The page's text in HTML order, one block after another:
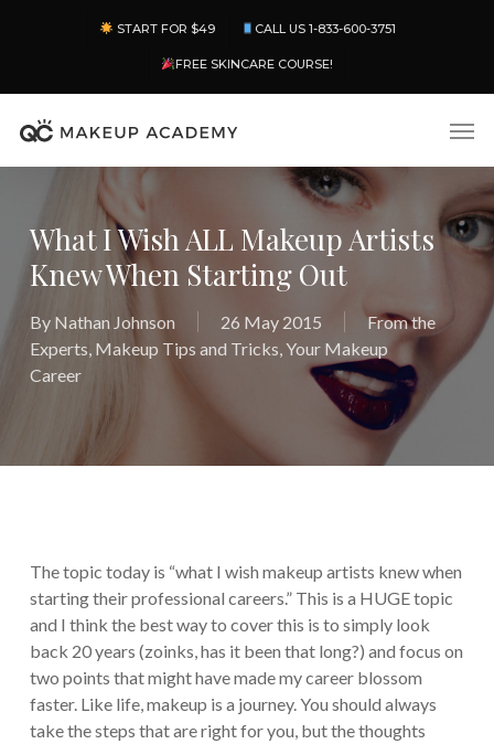
content
START FOR $49 CALL US 1-833-600-3751
FREE SKINCARE COURSE!
What I Wish ALL Makeup Artists
Knew When Starting Out
By Nathan Johnson 26 May 2015
From the
Experts, Makeup Tips and Tricks,Your Makeup
Career
The topic today is “what I wish makeup artists knew when
starting their professional careers.” This is a HUGE topic
and I think the best way to cover this is to simply look
back 20 years (zoinks, has it been that long?) and focus on
two points that might have made my career blossom
faster. Like life, makeup is a journey. You should always
take the steps that are right for you, but the thoughts